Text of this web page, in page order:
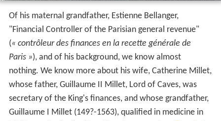
Of his maternal grandfather, Estienne Bellanger,
"Financial Controller of the Parisian general revenue"
(« contrôleur des finances en la recette générale de
Paris »), and of his background, we know almost
nothing. We know more about his wife, Catherine Millet,
whose father, Guillaume II Millet, Lord of Caves, was
secretary of the King's finances, and whose grandfather,
Guillaume I Millet (149?-1563), qualified in medicine in